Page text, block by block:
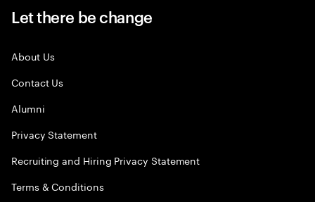
Let there be change
About Us
Contact Us
Alumni
Privacy Statement
Recruiting and Hiring Privacy Statement
Terms & Conditions